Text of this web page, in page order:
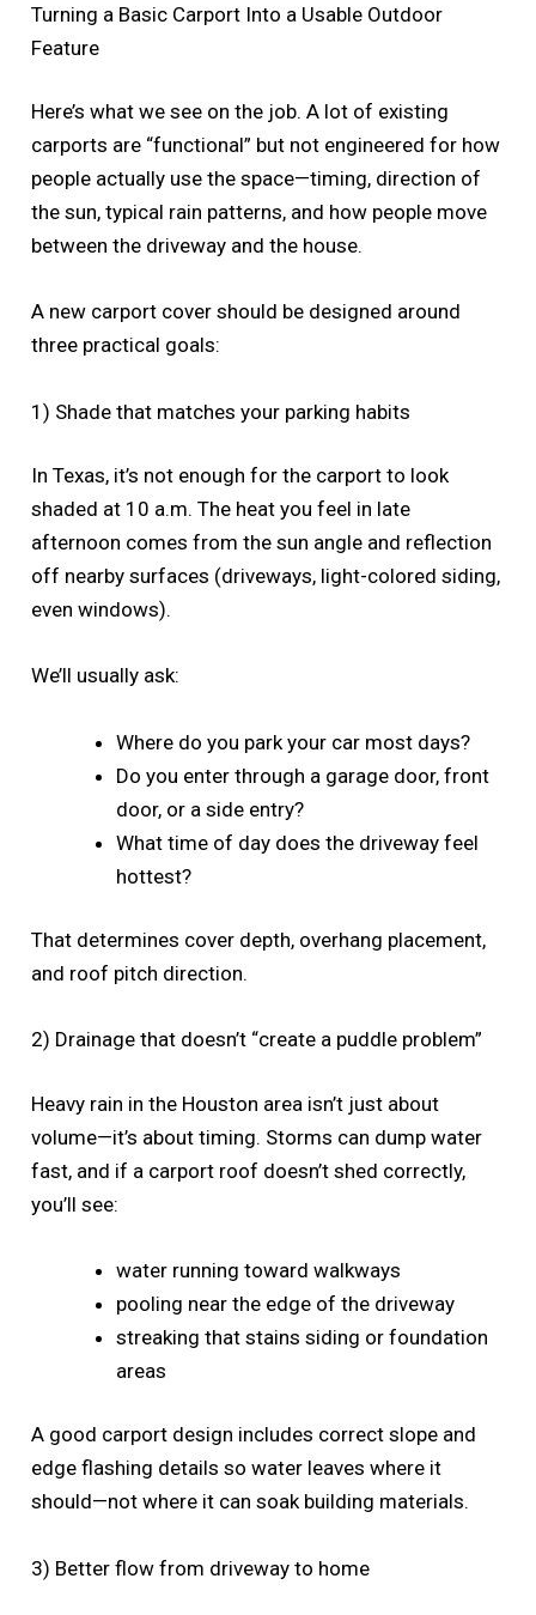
Turning a Basic Carport Into a Usable Outdoor
Feature
Here’s what we see on the job. A lot of existing
carports are “functional” but not engineered for how
people actually use the space—timing, direction of
the sun, typical rain patterns, and how people move
between the driveway and the house.
A new carport cover should be designed around
three practical goals:
1) Shade that matches your parking habits
In Texas, it’s not enough for the carport to look
shaded at 10 a.m. The heat you feel in late
afternoon comes from the sun angle and reflection
off nearby surfaces (driveways, light-colored siding,
even windows).
We’ll usually ask:
Where do you park your car most days?
Do you enter through a garage door, front
door, or a side entry?
What time of day does the driveway feel
hottest?
That determines cover depth, overhang placement,
and roof pitch direction.
2) Drainage that doesn’t “create a puddle problem”
Heavy rain in the Houston area isn’t just about
volume—it’s about timing. Storms can dump water
fast, and if a carport roof doesn’t shed correctly,
you’ll see:
water running toward walkways
pooling near the edge of the driveway
streaking that stains siding or foundation
areas
A good carport design includes correct slope and
edge flashing details so water leaves where it
should—not where it can soak building materials.
3) Better flow from driveway to home